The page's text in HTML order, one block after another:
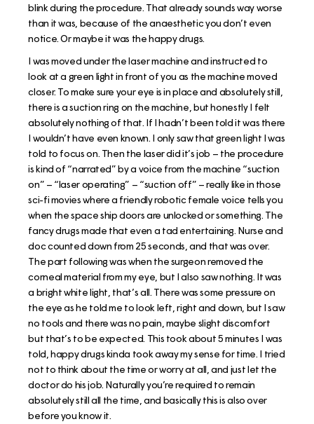
blink during the procedure. That already sounds way worse
than it was, because of the anaesthetic you don’t even
notice. Or maybe it was the happy drugs.
I was moved under the laser machine and instructed to
look at a green light in front of you as the machine moved
closer. To make sure your eye is in place and absolutely still,
there is a suction ring on the machine, but honestly I felt
absolutely nothing of that. If I hadn’t been told it was there
I wouldn’t have even known. I only saw that green light I was
told to focus on. Then the laser did it’s job – the procedure
is kind of “narrated” by a voice from the machine “suction
on” – “laser operating” – “suction off” – really like in those
sci-fi movies where a friendly robotic female voice tells you
when the space ship doors are unlocked or something. The
fancy drugs made that even a tad entertaining. Nurse and
doc counted down from 25 seconds, and that was over.
The part following was when the surgeon removed the
corneal material from my eye, but I also saw nothing. It was
a bright white light, that’s all. There was some pressure on
the eye as he told me to look left, right and down, but I saw
no tools and there was no pain, maybe slight discomfort
but that’s to be expected. This took about 5 minutes I was
told, happy drugs kinda took away my sense for time. I tried
not to think about the time or worry at all, and just let the
doctor do his job. Naturally you’re required to remain
absolutely still all the time, and basically this is also over
before you know it.